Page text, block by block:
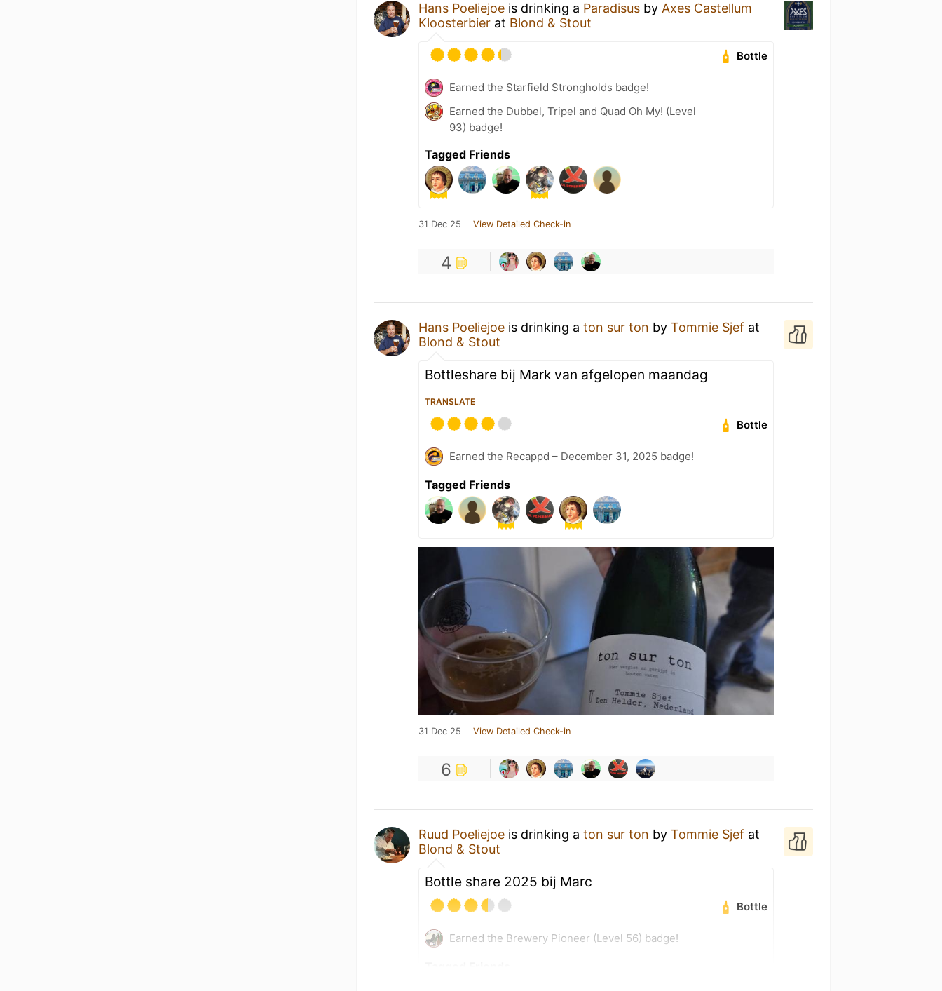
Hans Poeliejoe is drinking a Paradisus by Axes Castellum
Kloosterbier at Blond & Stout
Bottle
Earned the Starfield Strongholds badge!
Earned the Dubbel, Tripel and Quad Oh My! (Level
93) badge!
Tagged Friends
31 Dec 25 View Detailed Check-in
4
Hans Poeliejoe is drinking aton sur ton byTommie Sjef at
Blond & Stout
Bottleshare bij Mark van afgelopen maandag
TRANSLATE
Bottle
Earned the Recappd – December 31, 2025 badge!
Tagged Friends
31 Dec 25 View Detailed Check-in
6
Ruud Poeliejoe is drinking aton sur ton byTommie Sjef at
Blond & Stout
Bottle share 2025 bij Marc
Bottle
Earned the Brewery Pioneer (Level 56) badge!